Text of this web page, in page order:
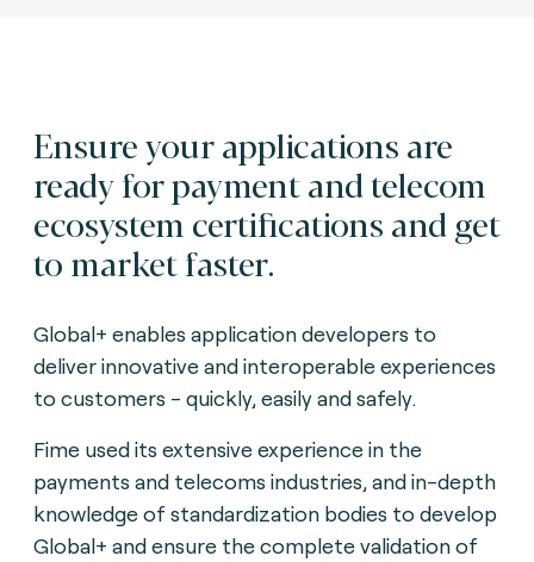
Ensure your applications are
ready for payment and telecom
ecosystem certifications and get
to market faster.
Global+ enables application developers to
deliver innovative and interoperable experiences
to customers - quickly, easily and safely.
Fime used its extensive experience in the
payments and telecoms industries, and in-depth
knowledge of standardization bodies to develop
Global+ and ensure the complete validation of